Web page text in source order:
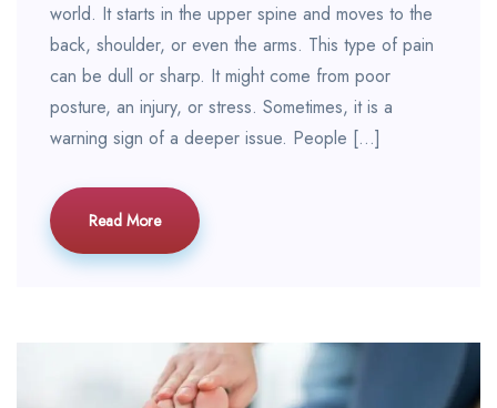
world. It starts in the upper spine and moves to the
back, shoulder, or even the arms. This type of pain
can be dull or sharp. It might come from poor
posture, an injury, or stress. Sometimes, it is a
warning sign of a deeper issue. People […]
Read More